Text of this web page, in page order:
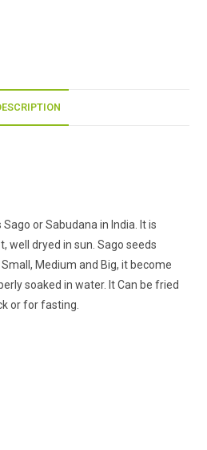
or Sabudana in India. It is
well dryed in sun. Sago seeds
Medium and Big, it become
soaked in water. It Can be fried
or for fasting.